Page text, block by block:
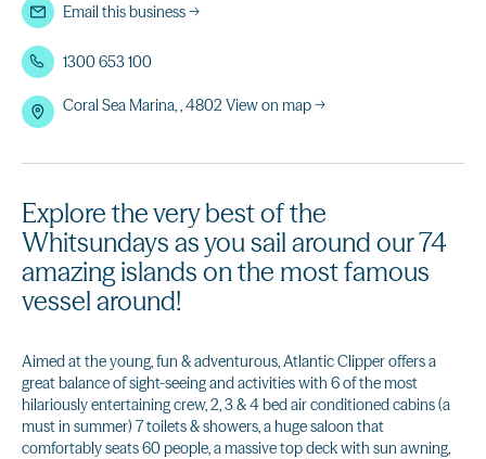
Explore the very best of the
Whitsundays as you sail around our 74
amazing islands on the most famous
vessel around!
Aimed at the young, fun & adventurous, Atlantic Clipper offers a
great balance of sight-seeing and activities with 6 of the most
hilariously entertaining crew, 2, 3 & 4 bed air conditioned cabins (a
must in summer) 7 toilets & showers, a huge saloon that
comfortably seats 60 people, a massive top deck with sun awning,
Email this business→
1300 653 100
Coral Sea Marina, , 4802 View on map →